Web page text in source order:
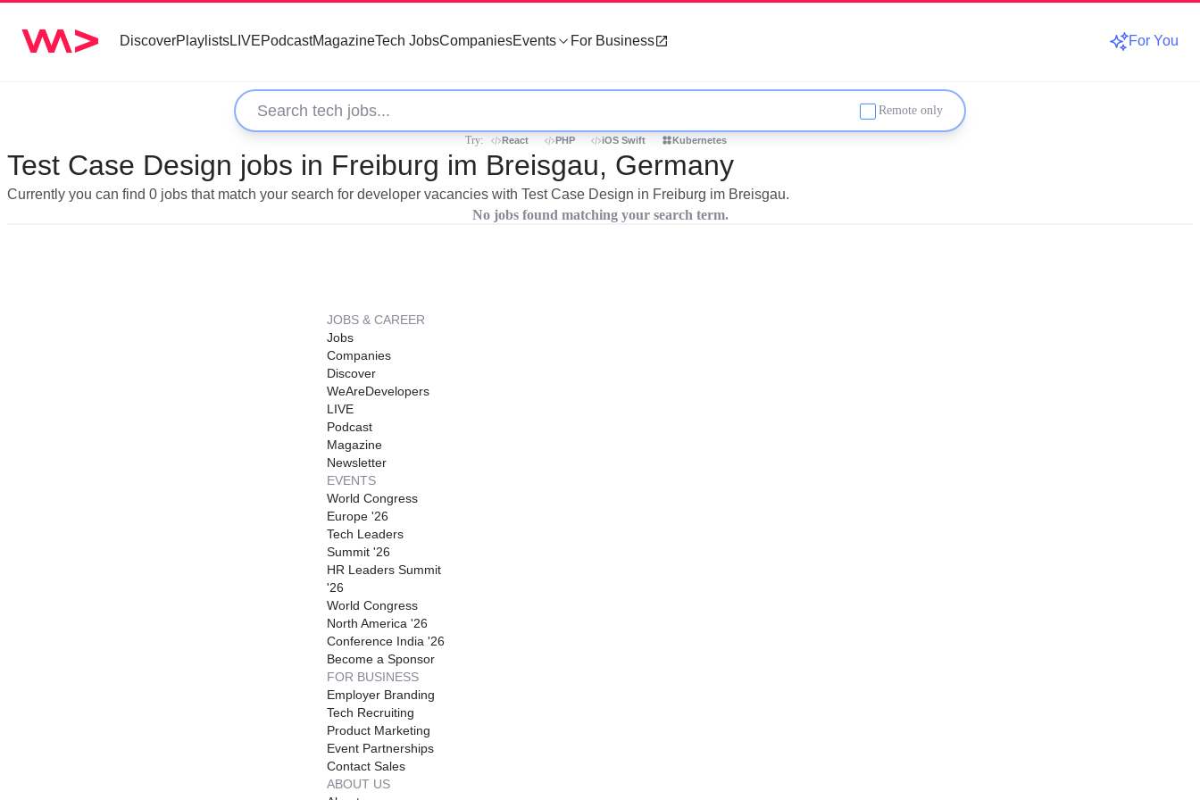
DiscoverPlaylistsLIVEPodcastMagazineTech JobsCompaniesEvents For Business For You
Remote only
Try: React PHP iOS Swift Kubernetes
Test Case Design jobs in Freiburg im Breisgau, Germany
Currently you can find 0 jobs that match your search for developer vacancies with Test Case Design in Freiburg im Breisgau.
No jobs found matching your search term.
JOBS & CAREER
Jobs
Companies
Discover
WeAreDevelopers
LIVE
Podcast
Magazine
Newsletter
EVENTS
World Congress
Europe '26
Tech Leaders
Summit '26
HR Leaders Summit
'26
World Congress
North America '26
Conference India '26
Become a Sponsor
FOR BUSINESS
Employer Branding
Tech Recruiting
Product Marketing
Event Partnerships
Contact Sales
ABOUT US